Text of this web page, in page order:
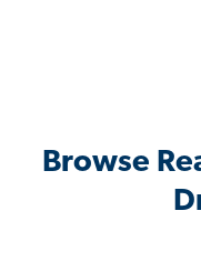
Browse